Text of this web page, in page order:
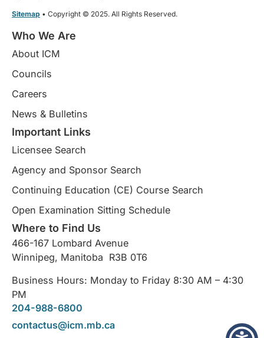
Sitemap • Copyright © 2025. All Rights Reserved.
Who We Are
About ICM
Councils
Careers
News & Bulletins
Important Links
Licensee Search
Agency and Sponsor Search
Continuing Education (CE) Course Search​
Open Examination Sitting Schedule
Where to Find Us
466-167 Lombard Avenue
Winnipeg, Manitoba R3B 0T6
Business Hours: Monday to Friday 8:30 AM – 4:30
PM
204-988-6800
contactus@icm.mb.ca